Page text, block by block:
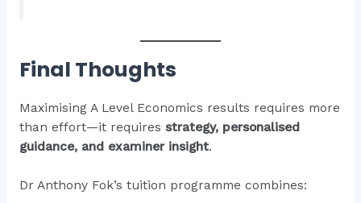
Final Thoughts
Maximising A Level Economics results requires more
than effort—it requires strategy, personalised
guidance, and examiner insight.
Dr Anthony Fok’s tuition programme combines: